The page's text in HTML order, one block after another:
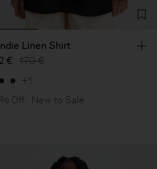
Linen Shirt
€
170 €
+1
Off
New to Sale